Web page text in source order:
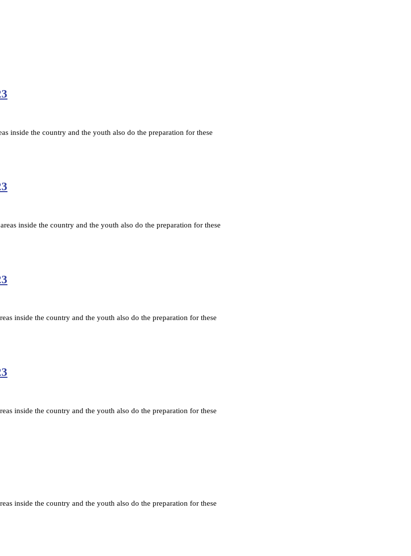
inside the country and the youth also do the preparation for these
inside the country and the youth also do the preparation for these
inside the country and the youth also do the preparation for these
inside the country and the youth also do the preparation for these
inside the country and the youth also do the preparation for these